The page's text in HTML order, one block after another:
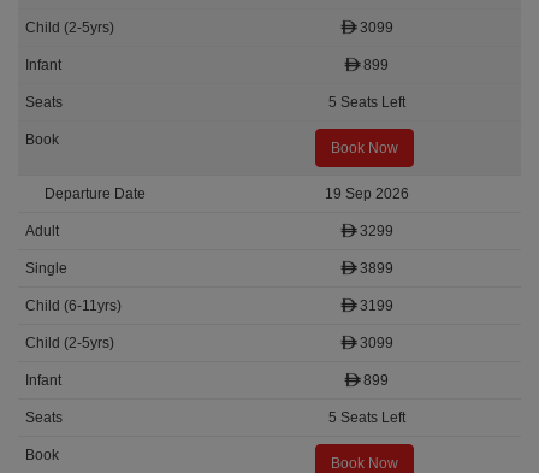
3099
899
5 Seats Left
Book Now
19 Sep 2026
3299
3899
3199
3099
899
5 Seats Left
Book Now